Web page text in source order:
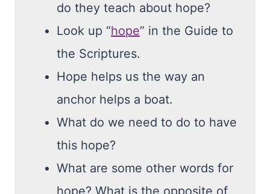
do they teach about hope?
Look up “hope” in the Guide to
the Scriptures.
Hope helps us the way an
anchor helps a boat.
What do we need to do to have
this hope?
What are some other words for
hope? What is the opposite of